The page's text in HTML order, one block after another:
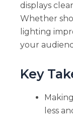
displays
Whether
lighting
your
Key
less